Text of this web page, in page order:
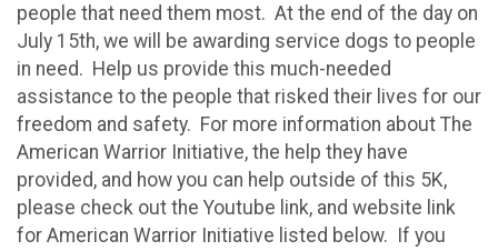
people that need them most. At the end of the day on
July 15th, we will be awarding service dogs to people
in need. Help us provide this much-needed
assistance to the people that risked their lives for our
freedom and safety. For more information about The
American Warrior Initiative, the help they have
provided, and how you can help outside of this 5K,
please check out the Youtube link, and website link
for American Warrior Initiative listed below. If you